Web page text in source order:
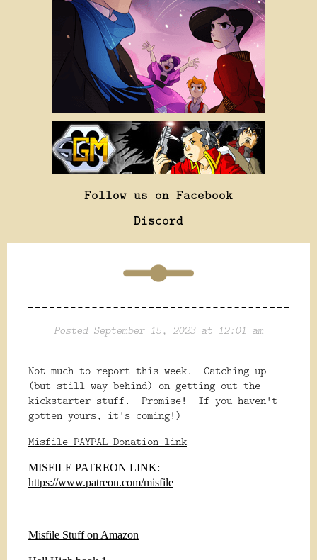
Follow us on Facebook
Discord
Posted September 15, 2023 at 12:01 am
Not much to report this week. Catching up
(but still way behind) on getting out the
kickstarter stuff. Promise! If you haven't
gotten yours, it's coming!)
Misfile PAYPAL Donation link
MISFILE PATREON LINK:
https://www.patreon.com/misfile
Misfile Stuff on Amazon